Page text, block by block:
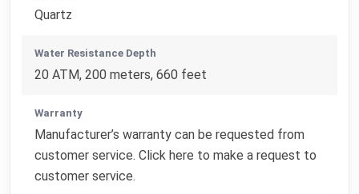
Quartz
Water Resistance Depth
20 ATM, 200 meters, 660 feet
Warranty
Manufacturer’s warranty can be requested from
customer service. Click here to make a request to
customer service.